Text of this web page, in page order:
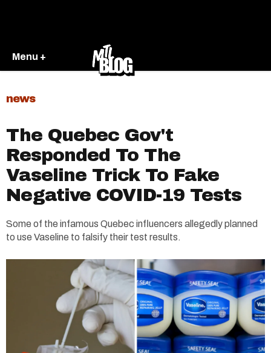
Menu +
news
The Quebec Gov't
Responded To The
Vaseline Trick To Fake
Negative COVID-19 Tests
Some of the infamous Quebec influencers allegedly planned
to use Vaseline to falsify their test results.